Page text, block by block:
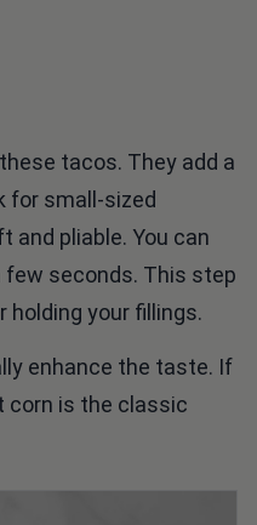
tacos. They add a
for small-sized
and pliable. You can
seconds. This step
your fillings.
enhance the taste. If
corn is the classic